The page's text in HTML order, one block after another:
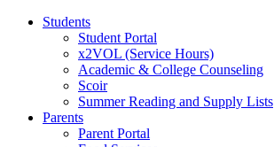
Students
Student Portal
x2VOL (Service Hours)
Academic & College Counseling
Scoir
Summer Reading and Supply Lists
Parents
Parent Portal